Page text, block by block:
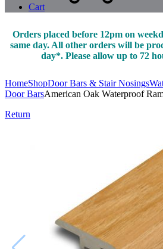
Cart
Orders placed before 12pm on
same day. All other orders will be
day*. Please allow up to 72
HomeShopDoor Bars & Stair Nosings
Door BarsAmerican Oak Waterproof
Return